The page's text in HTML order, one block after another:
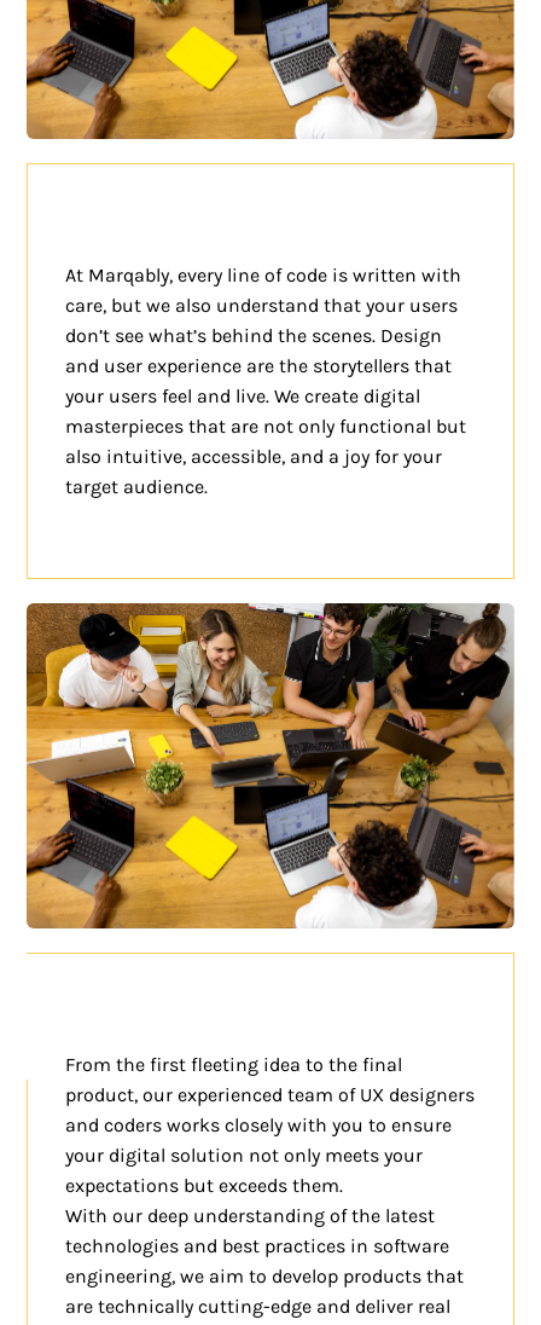
At Marqably, every line of code is written with
care, but we also understand that your users
don’t see what’s behind the scenes. Design
and user experience are the storytellers that
your users feel and live. We create digital
masterpieces that are not only functional but
also intuitive, accessible, and a joy for your
target audience.
From the first fleeting idea to the final
product, our experienced team of UX designers
and coders works closely with you to ensure
your digital solution not only meets your
expectations but exceeds them.
With our deep understanding of the latest
technologies and best practices in software
engineering, we aim to develop products that
are technically cutting-edge and deliver real